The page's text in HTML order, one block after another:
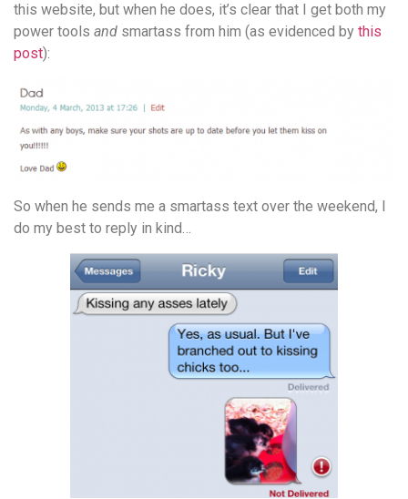
this website, but when he does, it’s clear that I get both my
power tools and smartass from him (as evidenced by this
post):
So when he sends me a smartass text over the weekend, I
do my best to reply in kind…